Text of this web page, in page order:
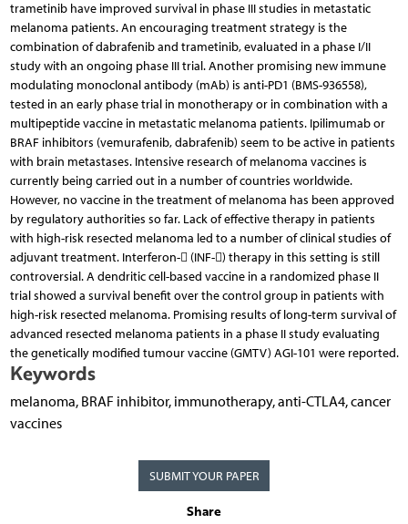
trametinib have improved survival in phase III studies in metastatic
melanoma patients. An encouraging treatment strategy is the
combination of dabrafenib and trametinib, evaluated in a phase I/II
study with an ongoing phase III trial. Another promising new immune
modulating monoclonal antibody (mAb) is anti-PD1 (BMS-936558),
tested in an early phase trial in monotherapy or in combination with a
multipeptide vaccine in metastatic melanoma patients. Ipilimumab or
BRAF inhibitors (vemurafenib, dabrafenib) seem to be active in patients
with brain metastases. Intensive research of melanoma vaccines is
currently being carried out in a number of countries worldwide.
However, no vaccine in the treatment of melanoma has been approved
by regulatory authorities so far. Lack of effective therapy in patients
with high-risk resected melanoma led to a number of clinical studies of
adjuvant treatment. Interferon- (INF-) therapy in this setting is still
controversial. A dendritic cell-based vaccine in a randomized phase II
trial showed a survival benefit over the control group in patients with
high-risk resected melanoma. Promising results of long-term survival of
advanced resected melanoma patients in a phase II study evaluating
the genetically modified tumour vaccine (GMTV) AGI-101 were reported.
Keywords
melanoma, BRAF inhibitor, immunotherapy, anti-CTLA4, cancer
vaccines
SUBMIT YOUR PAPER
Share